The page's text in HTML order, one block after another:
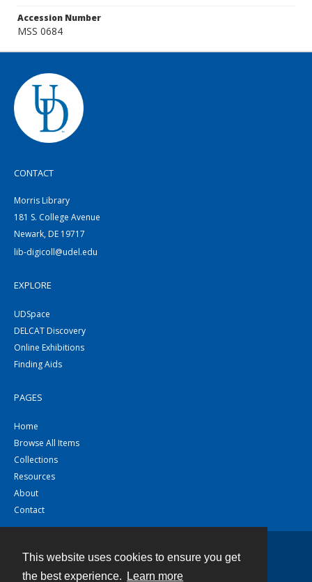
This website uses cookies to ensure you get
the best experience.
Learn more
Accession Number
MSS 0684
CONTACT
Morris Library
181 S. College Avenue
Newark, DE 19717
lib-digicoll@udel.edu
EXPLORE
UDSpace
DELCAT Discovery
Online Exhibitions
Finding Aids
PAGES
Home
Browse All Items
Collections
Resources
About
Contact